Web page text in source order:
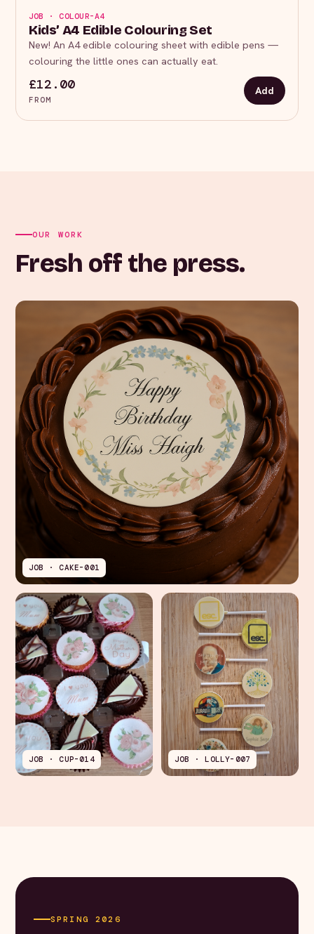
JOB · COLOUR-A4
Kids’ A4 Edible Colouring Set
New! An A4 edible colouring sheet with edible pens —
colouring the little ones can actually eat.
£12.00
FROM
Add
OUR WORK
Fresh off the press.
JOB · CAKE-001
JOB · CUP-014 JOB · LOLLY-007
SPRING 2026